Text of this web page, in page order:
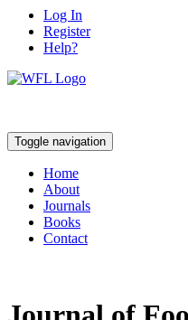
Log In
Register
Help?
Toggle navigation
Home
About
Journals
Books
Contact